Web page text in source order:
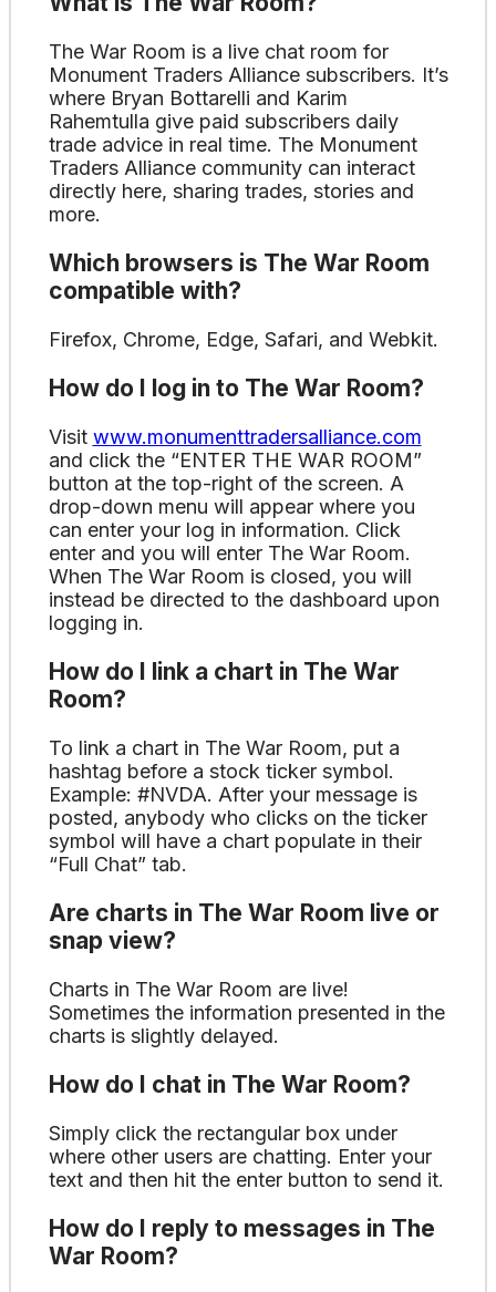
The War Room is a live chat room for
Monument Traders Alliance subscribers. It’s
where Bryan Bottarelli and Karim
Rahemtulla give paid subscribers daily
trade advice in real time. The Monument
Traders Alliance community can interact
directly here, sharing trades, stories and
more.
Which browsers is The War Room
compatible with?
Firefox, Chrome, Edge, Safari, and Webkit.
How do I log in to The War Room?
Visit www.monumenttradersalliance.com
and click the “ENTER THE WAR ROOM”
button at the top-right of the screen. A
drop-down menu will appear where you
can enter your log in information. Click
enter and you will enter The War Room.
When The War Room is closed, you will
instead be directed to the dashboard upon
logging in.
How do I link a chart in The War
Room?
To link a chart in The War Room, put a
hashtag before a stock ticker symbol.
Example: #NVDA. After your message is
posted, anybody who clicks on the ticker
symbol will have a chart populate in their
“Full Chat” tab.
Are charts in The War Room live or
snap view?
Charts in The War Room are live!
Sometimes the information presented in the
charts is slightly delayed.
How do I chat in The War Room?
Simply click the rectangular box under
where other users are chatting. Enter your
text and then hit the enter button to send it.
How do I reply to messages in The
War Room?